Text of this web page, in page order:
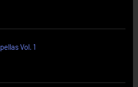
Vol. 1